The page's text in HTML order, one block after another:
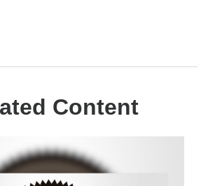
Content